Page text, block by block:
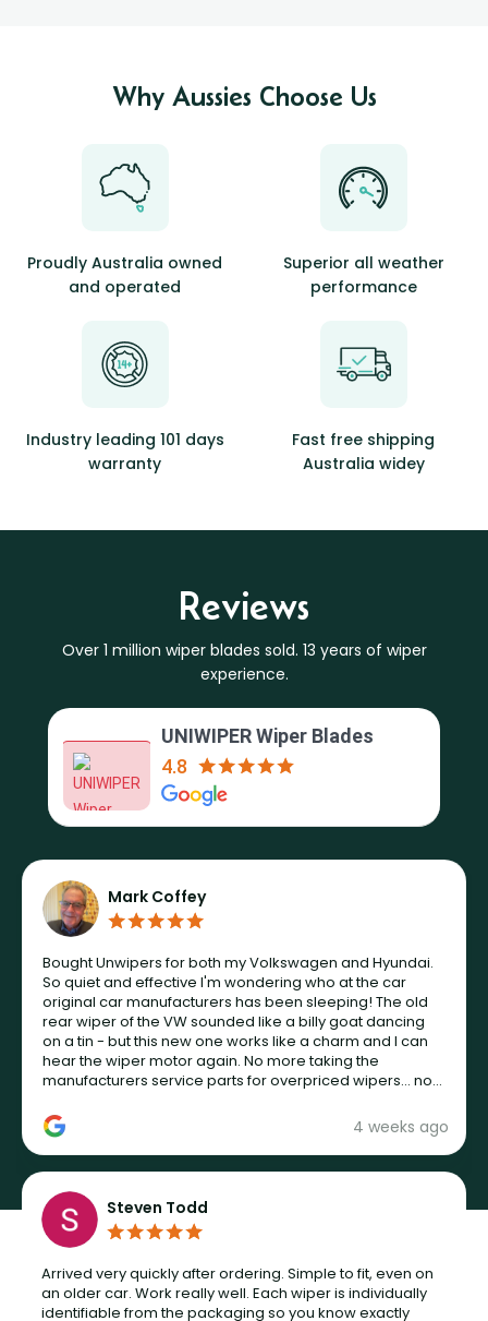
Why Aussies Choose Us
Proudly Australia owned
and operated
Superior all weather
performance
Industry leading 101 days
warranty
Fast free shipping
Australia widey
Reviews
Over 1 million wiper blades sold. 13 years of wiper
experience.
UNIWIPER Wiper Blades
4.8
Mark Coffey
4 weeks ago
Bought Unwipers for both my Volkswagen and Hyundai.
So quiet and effective I'm wondering who at the car
original car manufacturers has been sleeping! The old
rear wiper of the VW sounded like a billy goat dancing
on a tin - but this new one works like a charm and I can
hear the wiper motor again. No more taking the
manufacturers service parts for overpriced wipers... not
Steven Todd
Arrived very quickly after ordering. Simple to fit, even on
an older car. Work really well. Each wiper is individually
identifiable from the packaging so you know exactly